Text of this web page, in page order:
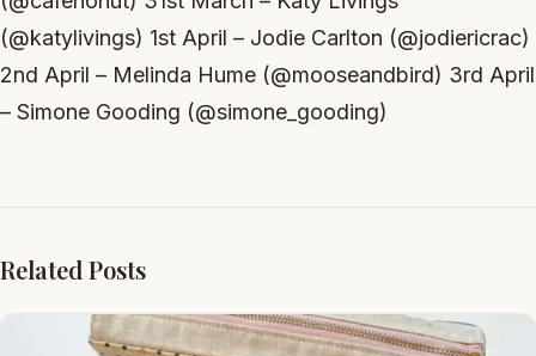
(@katylivings) 1st April – Jodie Carlton (@jodiericrac)
2nd April – Melinda Hume (@mooseandbird) 3rd April
– Simone Gooding (@simone_gooding)
Related Posts